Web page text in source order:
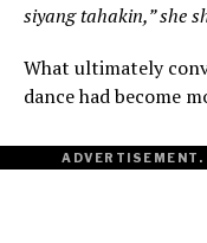
siyang tahakin,” she
What ultimately
dance had become